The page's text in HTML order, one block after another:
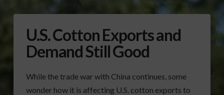
U.S. Cotton Exports and
Demand Still Good
While the trade war with China continues, some
wonder how it is affecting U.S. cotton exports to